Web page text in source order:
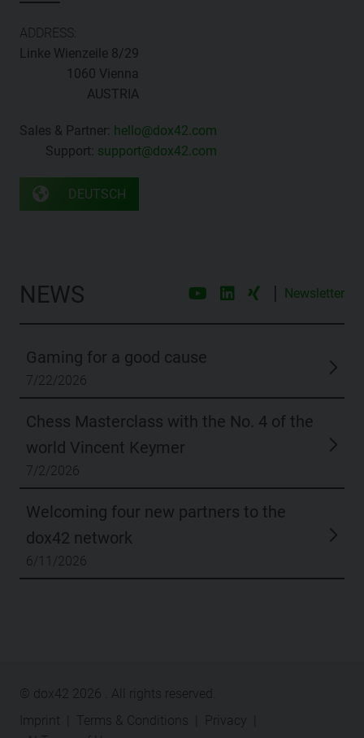
ADDRESS:
Linke Wienzeile 8/29
1060 Vienna
AUSTRIA
Sales & Partner: hello@dox42.com
Support: support@dox42.com
DEUTSCH
NEWS | Newsletter
Gaming for a good cause
7/22/2026
Chess Masterclass with the No. 4 of the
world Vincent Keymer
7/2/2026
Welcoming four new partners to the
dox42 network
6/11/2026
© dox42 2026
. All rights reserved.
Imprint
Terms & Conditions Privacy